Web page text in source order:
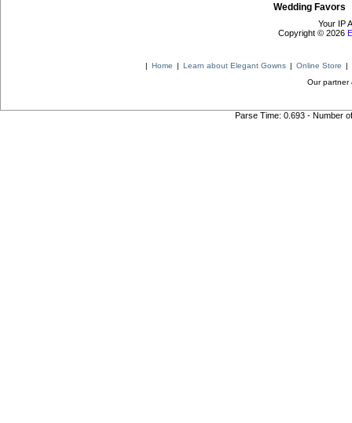
Wedding Favors
Your IP
Copyright © 2026
| Home | Learn about Elegant Gowns | Online Store |
Our partner
Parse Time: 0.693 - Number